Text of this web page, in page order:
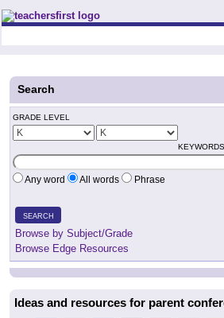
Teachers First - Thinking Teachers Teaching
Search
GRADE LEVEL
KEYWORDS
Any word All words Phrase
SEARCH
Browse by Subject/Grade
Browse Edge Resources
Ideas and resources for parent